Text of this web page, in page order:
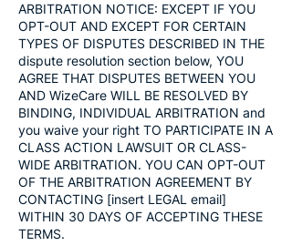
ARBITRATION NOTICE: EXCEPT IF YOU
OPT-OUT AND EXCEPT FOR CERTAIN
TYPES OF DISPUTES DESCRIBED IN THE
dispute resolution section below, YOU
AGREE THAT DISPUTES BETWEEN YOU
AND WizeCare WILL BE RESOLVED BY
BINDING, INDIVIDUAL ARBITRATION and
you waive your right TO PARTICIPATE IN A
CLASS ACTION LAWSUIT OR CLASS-
WIDE ARBITRATION. YOU CAN OPT-OUT
OF THE ARBITRATION AGREEMENT BY
CONTACTING [insert LEGAL email]
WITHIN 30 DAYS OF ACCEPTING THESE
TERMS.